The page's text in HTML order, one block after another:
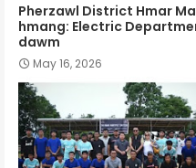
Pherzawl District Hmar
hmang: Electric
dawm
May 16, 2026